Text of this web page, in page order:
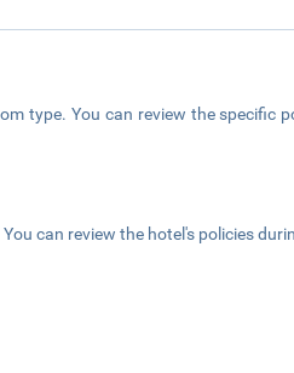
type. You can review the specific
can review the hotel's policies